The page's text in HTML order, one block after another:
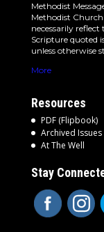
Methodist
Methodist
necessarily
Scripture quoted
unless otherwise
More
Resources
PDF (Flipbook)
Archived Issues
At The Well
Stay